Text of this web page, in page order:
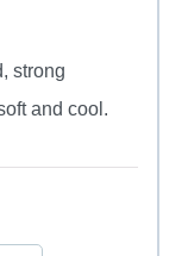
strong
and cool.